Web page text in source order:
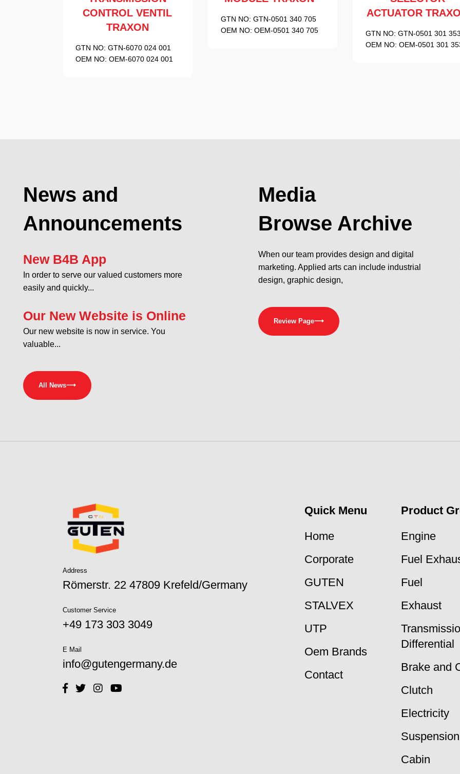
CONTROL VENTIL
TRAXON
GTN NO: GTN-6070 024 001
OEM NO: OEM-6070 024 001
GTN NO: GTN-0501 340 705
OEM NO: OEM-0501 340 705
ACTUATOR
GTN NO: GTN-0501 301 353
OEM NO: OEM-0501 301
News and
Announcements
New B4B App
In order to serve our valued customers more
easily and quickly...
Our New Website is Online
Our new website is now in service. You
valuable...
All News⟶
Media
Browse Archive
When our team provides design and digital
marketing. Applied arts can include industrial
design, graphic design,
Review Page⟶
Address
Römerstr. 22 47809 Krefeld/Germany
Customer Service
+49 173 303 3049‬
E Mail
info@gutengermany.de
Quick Menu
Home
Corporate
GUTEN
STALVEX
UTP
Oem Brands
Contact
Product
Engine
Fuel
Fuel
Exhaust
Differential
Brake and
Clutch
Electricity
Suspension
Cabin